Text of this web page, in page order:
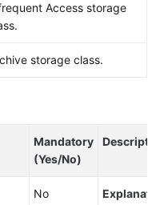
Access storage
storage class.
Mandatory
(Yes/No)
No